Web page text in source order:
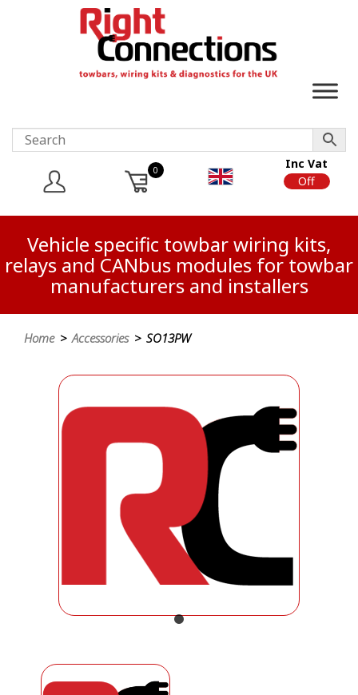
0
Inc Vat
Off
Vehicle specific towbar wiring kits,
relays and CANbus modules for towbar
manufacturers and installers
Home>Accessories> SO13PW